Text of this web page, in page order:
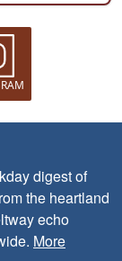
digest of
the heartland
echo
More